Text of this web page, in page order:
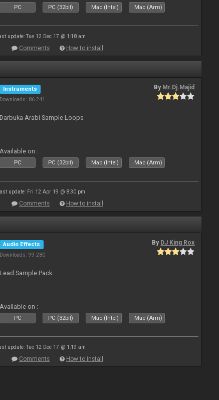
PC PC (32bit) Mac (Intel) Mac (Arm)
update: Tue 12 Dec 17 @ 1:18 am
Comments How to install
Instruments
Downloads: 86 241
By Mr.Dj.Majid
Darbuka Arabi Sample Loops
Available on :
PC PC (32bit) Mac (Intel) Mac (Arm)
update: Fri 12 Apr 19 @ 8:30 pm
Comments How to install
Audio Effects
Downloads: 99 280
By DJ King Rox
Lead Sample Pack.
Available on :
PC PC (32bit) Mac (Intel) Mac (Arm)
update: Tue 12 Dec 17 @ 1:19 am
Comments How to install